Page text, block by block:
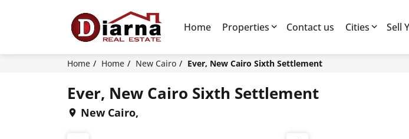
Home Properties Contact us Cities Sell
Home Home New Cairo Ever, New Cairo Sixth Settlement
Ever, New Cairo Sixth Settlement
New Cairo,